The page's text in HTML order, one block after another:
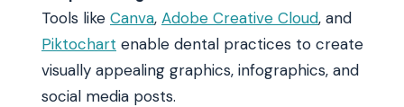
Tools like Canva, Adobe Creative Cloud, and
Piktochart enable dental practices to create
visually appealing graphics, infographics, and
social media posts.